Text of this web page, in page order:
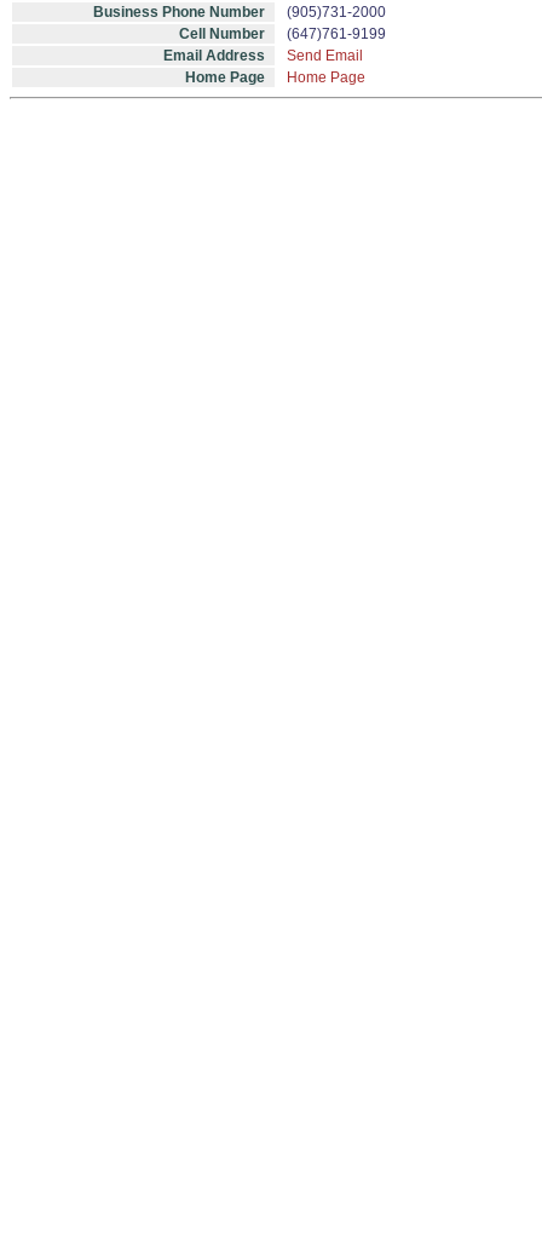
Business Phone Number
(905)731-2000
Cell Number
(647)761-9199
Email Address
Send Email
Home Page
Home Page